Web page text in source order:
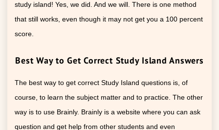
study island! Yes, we did. And we will. There is one method
that still works, even though it may not get you a 100 percent
score.
Best Way to Get Correct Study Island Answers
The best way to get correct Study Island questions is, of
course, to learn the subject matter and to practice. The other
way is to use Brainly. Brainly is a website where you can ask
question and get help from other students and even